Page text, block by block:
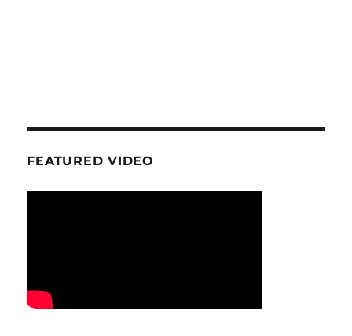
FEATURED VIDEO